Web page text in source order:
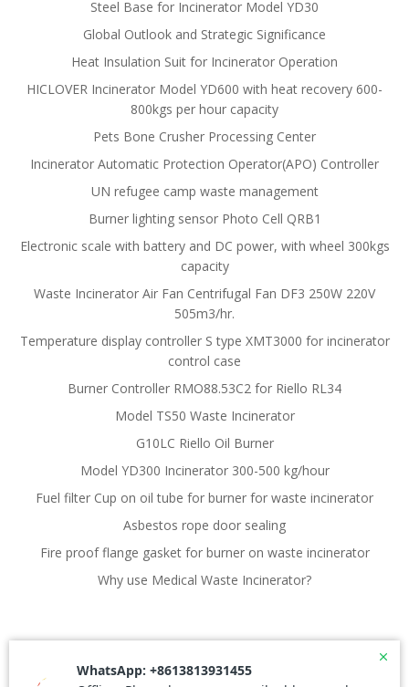
Steel Base for Incinerator Model YD30
Global Outlook and Strategic Significance
Heat Insulation Suit for Incinerator Operation
HICLOVER Incinerator Model YD600 with heat recovery 600-
800kgs per hour capacity
Pets Bone Crusher Processing Center
Incinerator Automatic Protection Operator(APO) Controller
UN refugee camp waste management
Burner lighting sensor Photo Cell QRB1
Electronic scale with battery and DC power, with wheel 300kgs
capacity
Waste Incinerator Air Fan Centrifugal Fan DF3 250W 220V
505m3/hr.
Temperature display controller S type XMT3000 for incinerator
control case
Burner Controller RMO88.53C2 for Riello RL34
Model TS50 Waste Incinerator
G10LC Riello Oil Burner
Model YD300 Incinerator 300-500 kg/hour
Fuel filter Cup on oil tube for burner for waste incinerator
Asbestos rope door sealing
Fire proof flange gasket for burner on waste incinerator
Why use Medical Waste Incinerator?